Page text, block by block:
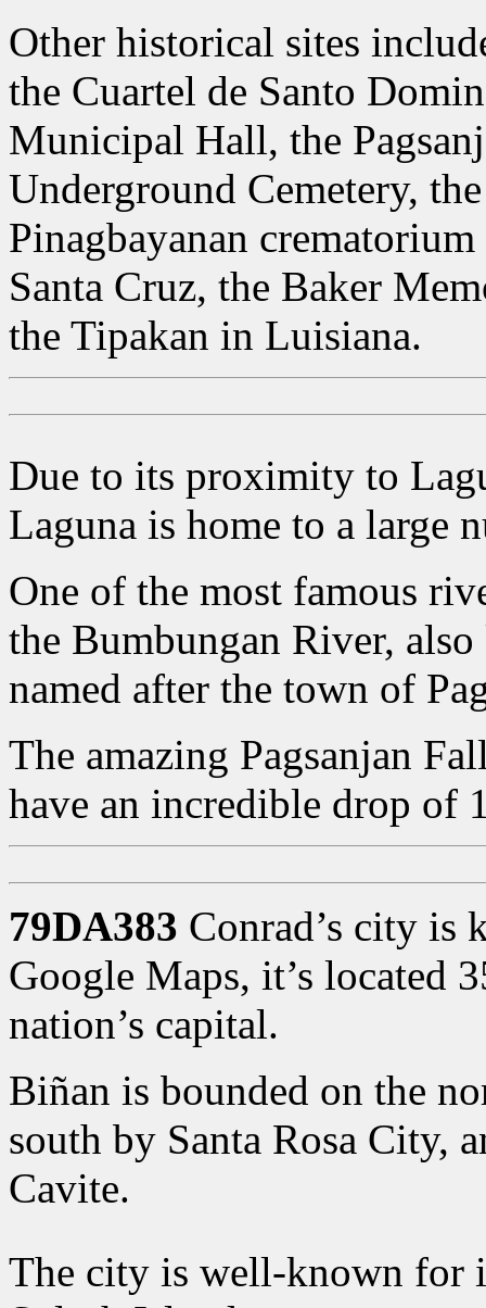
Other historical sites
the Cuartel de Santo
Municipal Hall, the
Underground Cemetery,
Pinagbayanan
Santa Cruz, the Baker
the Tipakan in Luisiana.
Due to its proximity to
Laguna is home to a large
One of the most famous
the Bumbungan River,
named after the town of
The amazing Pagsanjan
have an incredible drop of
79DA383 Conrad’s city is
Google Maps, it’s located
nation’s capital.
Biñan is bounded on the
south by Santa Rosa City,
Cavite.
The city is well-known for